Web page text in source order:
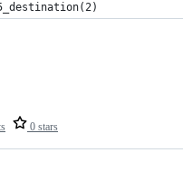
0 stars